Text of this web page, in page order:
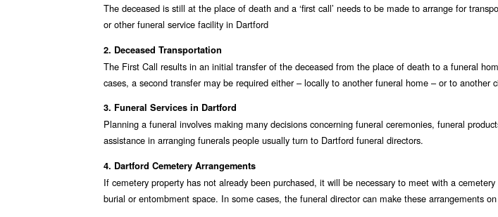
The deceased is still at the place of death and a ‘first call’ needs to be made to arrange for
or other funeral service facility in Dartford
2. Deceased Transportation
The First Call results in an initial transfer of the deceased from the place of death to a funeral
cases, a second transfer may be required either – locally to another funeral home – or to another
3. Funeral Services in Dartford
Planning a funeral involves making many decisions concerning funeral ceremonies, funeral
assistance in arranging funerals people usually turn to Dartford funeral directors.
4. Dartford Cemetery Arrangements
If cemetery property has not already been purchased, it will be necessary to meet with a
burial or entombment space. In some cases, the funeral director can make these arrangements